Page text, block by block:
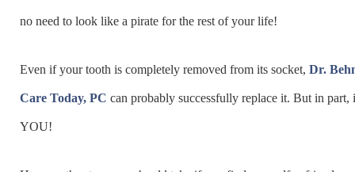
no need to look like a pirate for the rest of your life!
Even if your tooth is completely removed from its socket, Dr.
Care Today, PC can probably successfully replace it. But in part,
YOU!